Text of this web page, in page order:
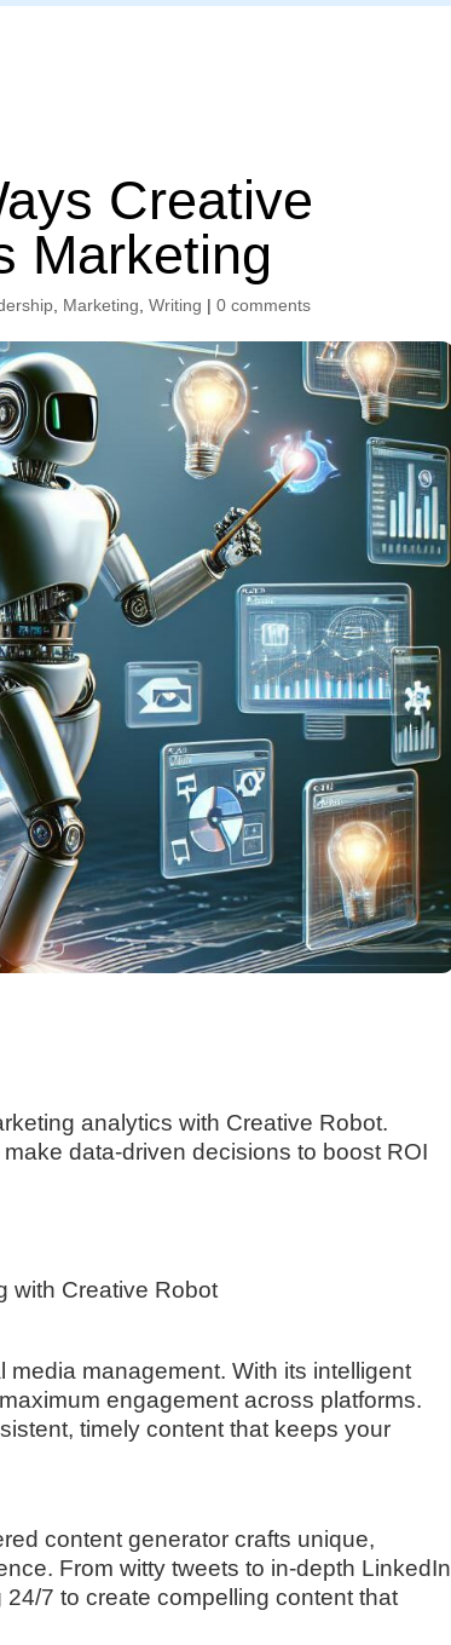
Creative
Marketing
Marketing ,Writing |0 comments
analytics with Creative Robot.
data-driven decisions to boost ROI
with Creative Robot
management. With its intelligent
engagement across platforms.
timely content that keeps your
content generator crafts unique,
From witty tweets to in-depth LinkedIn
7 to create compelling content that